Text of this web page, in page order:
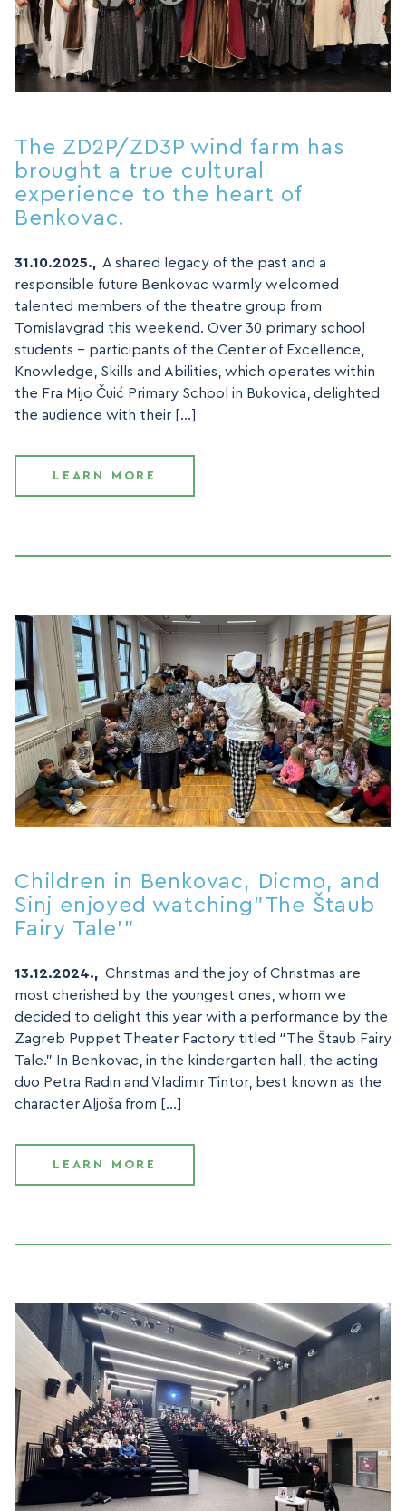
The ZD2P/ZD3P wind farm has
brought a true cultural
experience to the heart of
Benkovac.
31.10.2025., A shared legacy of the past and a
responsible future Benkovac warmly welcomed
talented members of the theatre group from
Tomislavgrad this weekend. Over 30 primary school
students – participants of the Center of Excellence,
Knowledge, Skills and Abilities, which operates within
the Fra Mijo Čuić Primary School in Bukovica, delighted
the audience with their […]
LEARN MORE
Children in Benkovac, Dicmo, and
Sinj enjoyed watching”The Štaub
Fairy Tale'”
13.12.2024., Christmas and the joy of Christmas are
most cherished by the youngest ones, whom we
decided to delight this year with a performance by the
Zagreb Puppet Theater Factory titled “The Štaub Fairy
Tale.” In Benkovac, in the kindergarten hall, the acting
duo Petra Radin and Vladimir Tintor, best known as the
character Aljoša from […]
LEARN MORE